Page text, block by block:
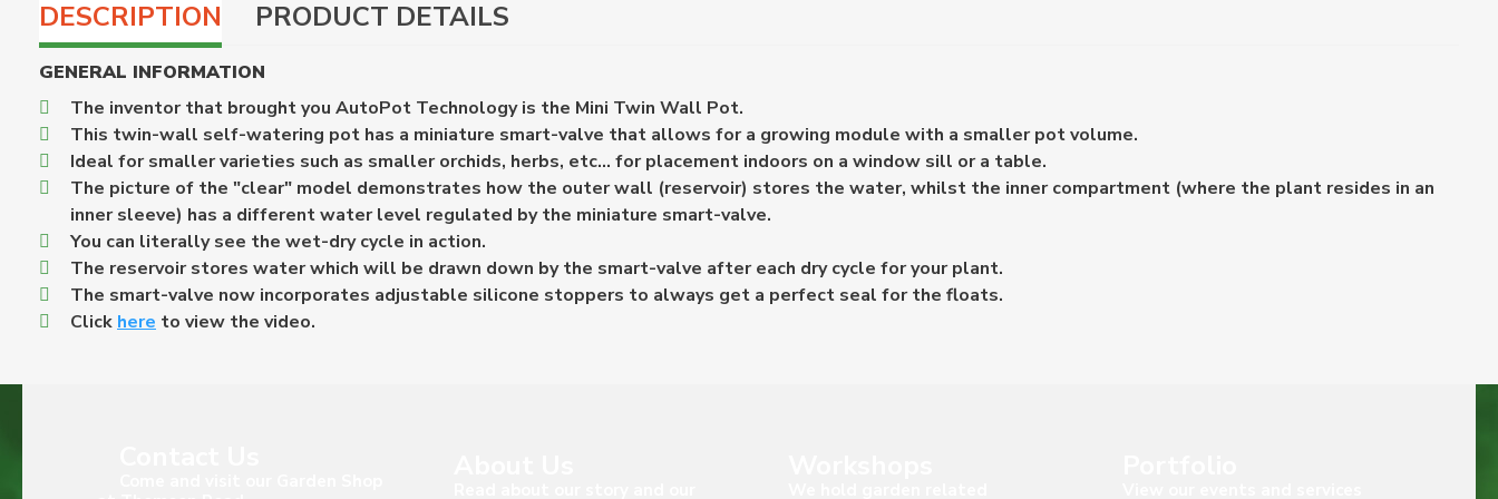
DESCRIPTION PRODUCT DETAILS
GENERAL INFORMATION
The inventor that brought you AutoPot Technology is the Mini Twin Wall Pot.
This twin-wall self-watering pot has a miniature smart-valve that allows for a growing module with a smaller pot volume.
Ideal for smaller varieties such as smaller orchids, herbs, etc... for placement indoors on a window sill or a table.
The picture of the "clear" model demonstrates how the outer wall (reservoir) stores the water, whilst the inner compartment (where the plant resides in an
inner sleeve) has a different water level regulated by the miniature smart-valve.
You can literally see the wet-dry cycle in action.
The reservoir stores water which will be drawn down by the smart-valve after each dry cycle for your plant.
The smart-valve now incorporates adjustable silicone stoppers to always get a perfect seal for the floats.
Click here to view the video.